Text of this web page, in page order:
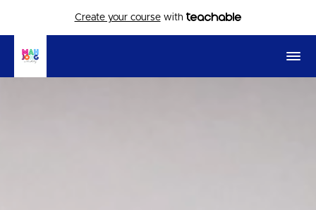
Create your coursewith